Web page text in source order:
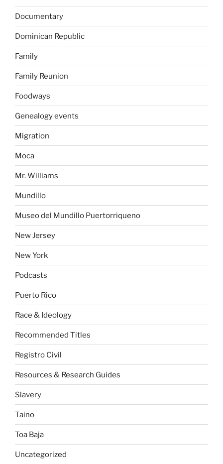
Documentary
Dominican Republic
Family
Family Reunion
Foodways
Genealogy events
Migration
Moca
Mr. Williams
Mundillo
Museo del Mundillo Puertorriqueno
New Jersey
New York
Podcasts
Puerto Rico
Race & Ideology
Recommended Titles
Registro Civil
Resources & Research Guides
Slavery
Taino
Toa Baja
Uncategorized